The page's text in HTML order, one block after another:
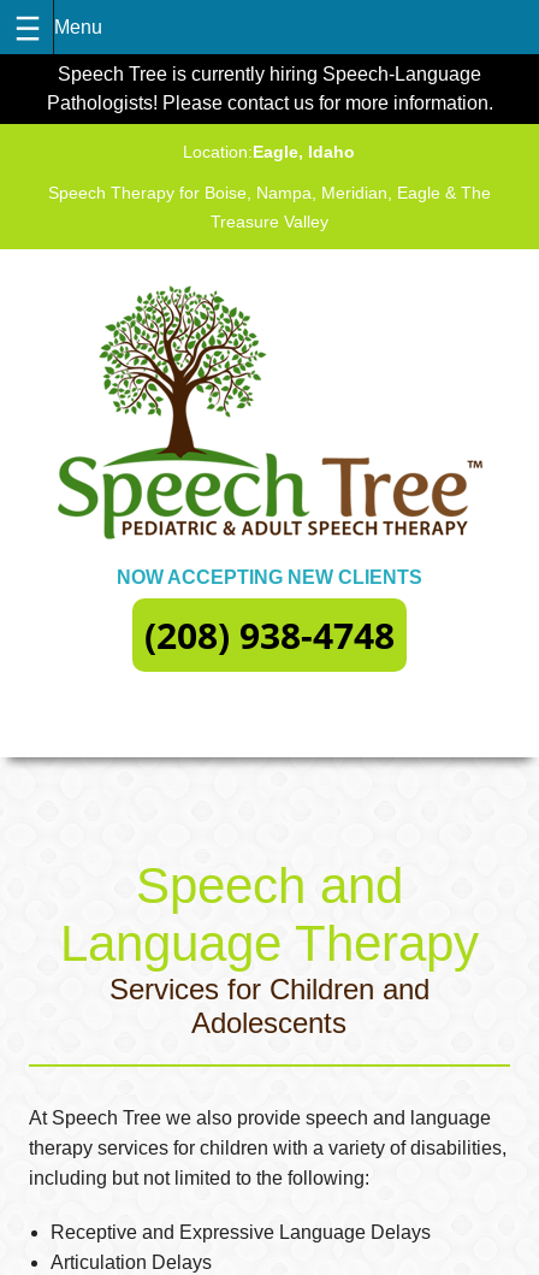
content
Speech Tree is currently hiring Speech-Language
Pathologists! Please contact us for more information.
Location:Eagle, Idaho
Speech Therapy for Boise, Nampa, Meridian, Eagle & The
Treasure Valley
NOW ACCEPTING NEW CLIENTS
(208) 938-4748
Speech and
Language Therapy
Services for Children and
Adolescents
At Speech Tree we also provide speech and language
therapy services for children with a variety of disabilities,
including but not limited to the following:
Receptive and Expressive Language Delays
Articulation Delays